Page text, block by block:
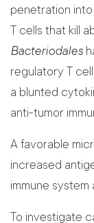
penetration
T cells that kill
Bacteriodales
regulatory T
a blunted
anti-tumor
A favorable
increased
immune
To investigate